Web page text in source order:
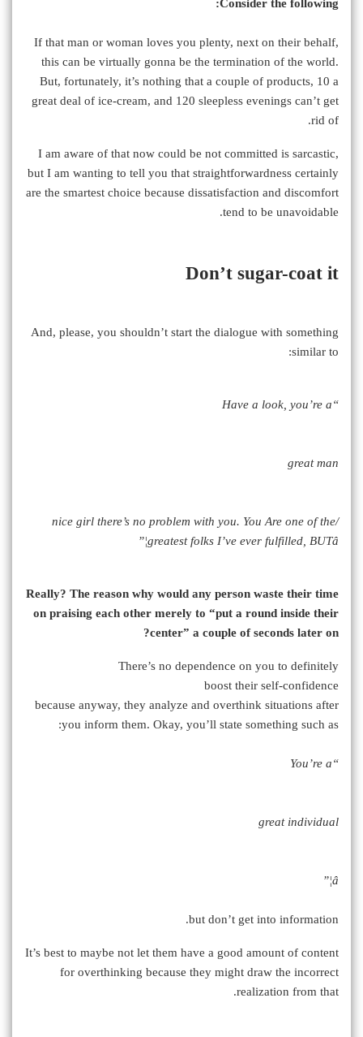
Consider the following:
If that man or woman loves you plenty, next on their behalf,
this can be virtually gonna be the termination of the world.
But, fortunately, it’s nothing that a couple of products, 10 a
great deal of ice-cream, and 120 sleepless evenings can’t get
rid of.
I am aware of that now could be not committed is sarcastic,
but I am wanting to tell you that straightforwardness certainly
are the smartest choice because dissatisfaction and discomfort
tend to be unavoidable.
Don’t sugar-coat it
And, please, you shouldn’t start the dialogue with something
similar to:
“Have a look, you’re a
great man
/nice girl there’s no problem with you. You Are one of the
greatest folks I’ve ever fulfilled, BUTâ¦”
Really? The reason why would any person waste their time
on praising each other merely to “put a round inside their
center” a couple of seconds later on?
There’s no dependence on you to definitely
boost their self-confidence
because anyway, they analyze and overthink situations after
you inform them. Okay, you’ll state something such as:
“You’re a
great individual
â¦”
but don’t get into information.
It’s best to maybe not let them have a good amount of content
for overthinking because they might draw the incorrect
realization from that.